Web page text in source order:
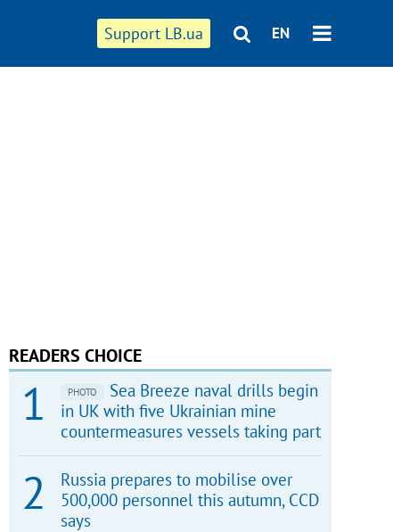
Support LB.ua EN
READERS CHOICE
PHOTO
Sea Breeze naval drills begin
in UK with five Ukrainian mine
countermeasures vessels taking part
Russia prepares to mobilise over
500,000 personnel this autumn, CCD
says